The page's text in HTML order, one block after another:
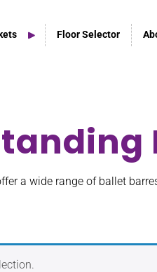
Home Studio Products
Floor Selector
a wide range of ballet